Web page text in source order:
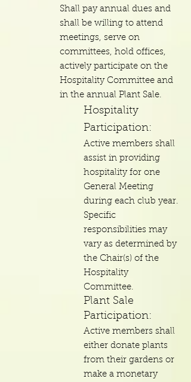
Shall pay annual dues and
shall be willing to attend
meetings, serve on
committees, hold offices,
actively participate on the
Hospitality Committee and
in the annual Plant Sale.
Hospitality
Participation:
Active members shall
assist in providing
hospitality for one
General Meeting
during each club year.
Specific
responsibilities may
vary as determined by
the Chair(s) of the
Hospitality
Committee.
Plant Sale
Participation:
Active members shall
either donate plants
from their gardens or
make a monetary